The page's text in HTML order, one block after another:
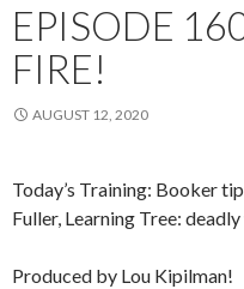
EPISODE
FIRE!
AUGUST 12, 2020
Today’s Training: Booker
Fuller, Learning Tree:
Produced by Lou Kipilman!